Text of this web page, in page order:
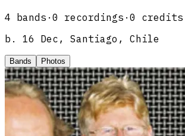
4 bands · 0 recordings · 0 credits
b.
16 Dec, Santiago, Chile
Bands Photos